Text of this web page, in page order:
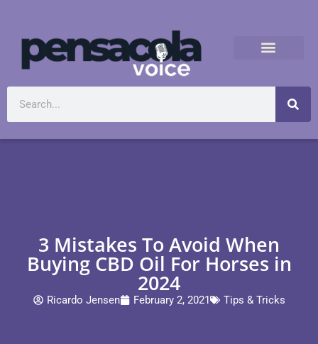
3 Mistakes To Avoid When
Buying CBD Oil For Horses in
2024
Ricardo Jensen February 2, 2021 Tips & Tricks